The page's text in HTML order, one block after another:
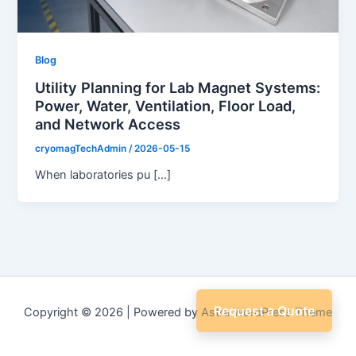
Blog
Utility Planning for Lab Magnet Systems:
Power, Water, Ventilation, Floor Load,
and Network Access
cryomagTechAdmin /2026-05-15
When laboratories pu […]
Copyright © 2026 | Powered by Astra WordPress Theme
Request a Quote